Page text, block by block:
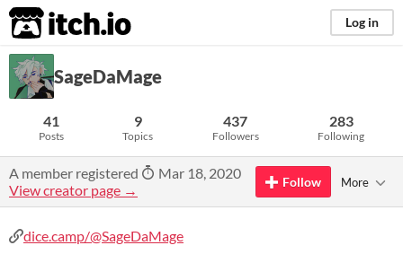
itch.io Log in
SageDaMage
41
Posts
9
Topics
437
Followers
283
Following
A member registered
Mar 18, 2020
View creator page →
Follow More
dice.camp/@SageDaMage